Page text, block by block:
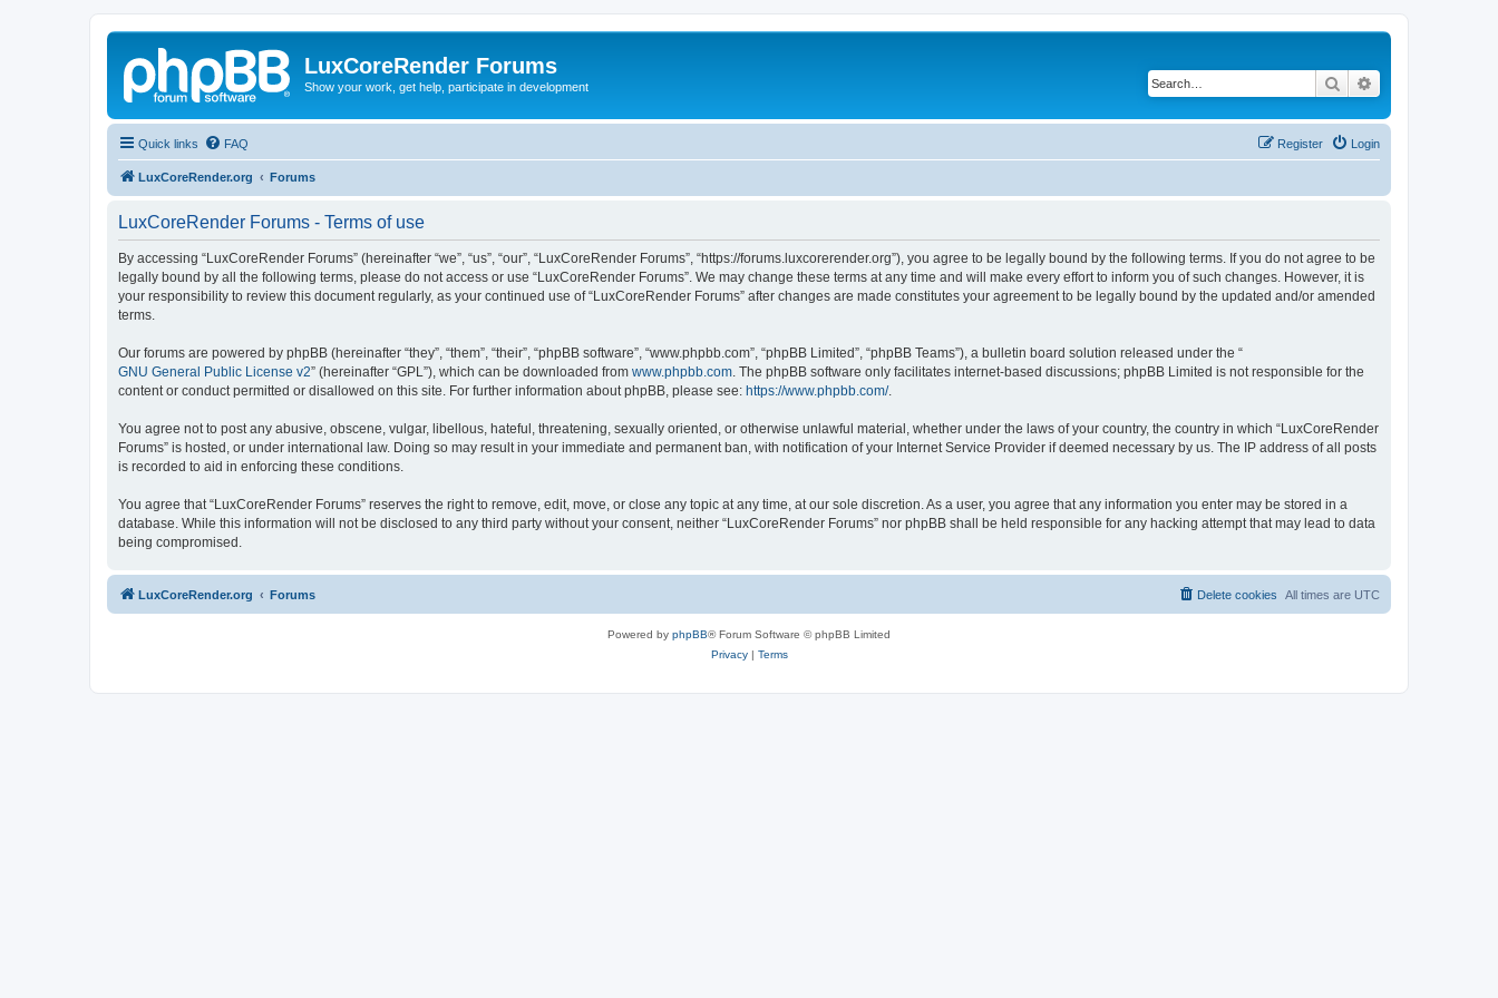
LuxCoreRender Forums
Show your work, get help, participate in development Search
Quick links FAQ Login
Register
LuxCoreRender.org Forums
LuxCoreRender Forums - Terms of use
By accessing “LuxCoreRender Forums” (hereinafter “we”, “us”, “our”, “LuxCoreRender Forums”, “https://forums.luxcorerender.org”), you agree to be legally bound by the following terms. If you do not agree to be
legally bound by all the following terms, please do not access or use “LuxCoreRender Forums”. We may change these terms at any time and will make every effort to inform you of such changes. However, it is
your responsibility to review this document regularly, as your continued use of “LuxCoreRender Forums” after changes are made constitutes your agreement to be legally bound by the updated and/or amended
terms.
Our forums are powered by phpBB (hereinafter “they”, “them”, “their”, “phpBB software”, “www.phpbb.com”, “phpBB Limited”, “phpBB Teams”), a bulletin board solution released under the “
GNU General Public License v2” (hereinafter “GPL”), which can be downloaded from www.phpbb.com . The phpBB software only facilitates internet-based discussions; phpBB Limited is not responsible for the
content or conduct permitted or disallowed on this site. For further information about phpBB, please see: https://www.phpbb.com/.
You agree not to post any abusive, obscene, vulgar, libellous, hateful, threatening, sexually oriented, or otherwise unlawful material, whether under the laws of your country, the country in which “LuxCoreRender
Forums” is hosted, or under international law. Doing so may result in your immediate and permanent ban, with notification of your Internet Service Provider if deemed necessary by us. The IP address of all posts
is recorded to aid in enforcing these conditions.
You agree that “LuxCoreRender Forums” reserves the right to remove, edit, move, or close any topic at any time, at our sole discretion. As a user, you agree that any information you enter may be stored in a
database. While this information will not be disclosed to any third party without your consent, neither “LuxCoreRender Forums” nor phpBB shall be held responsible for any hacking attempt that may lead to data
being compromised.
LuxCoreRender.org Forums All times are UTC
Delete cookies
Powered by phpBB® Forum Software © phpBB Limited
Privacy| Terms